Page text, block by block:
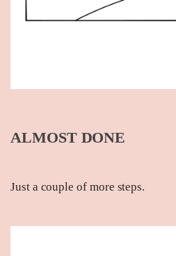
ALMOST DONE
Just a couple of more steps.